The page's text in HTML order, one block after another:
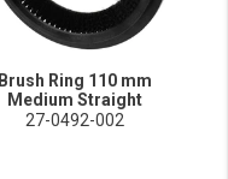
Brush Ring 110 mm
Medium Straight
27-0492-002